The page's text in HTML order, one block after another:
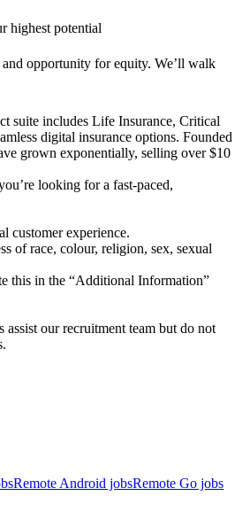
highest potential
opportunity for equity. We’ll walk
suite includes Life Insurance, Critical
digital insurance options. Founded
grown exponentially, selling over $10
looking for a fast-paced,
customer experience.
of race, colour, religion, sex, sexual
this in the “Additional Information”
our recruitment team but do not
Remote Android jobsRemote Go jobs